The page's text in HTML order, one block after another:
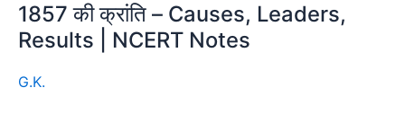
1857 की क्रांति – Causes, Leaders,
Results | NCERT Notes
G.K.